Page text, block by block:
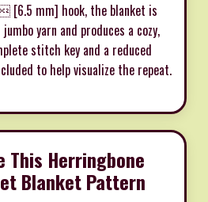
[6.5 mm] hook, the blanket is
yarn and produces a cozy,
stitch key and a reduced
to help visualize the repeat.
This Herringbone
Blanket Pattern